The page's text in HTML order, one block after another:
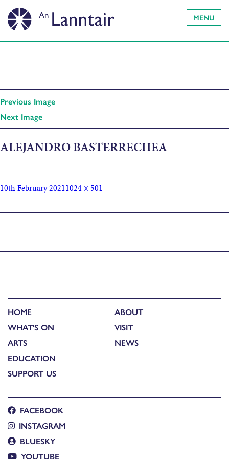
MENU
Previous Image
Next Image
ALEJANDRO BASTERRECHEA
10th February 20211024 × 501
HOME
WHAT'S ON
ARTS
EDUCATION
SUPPORT US
ABOUT
VISIT
NEWS
FACEBOOK
INSTAGRAM
BLUESKY
YOUTUBE